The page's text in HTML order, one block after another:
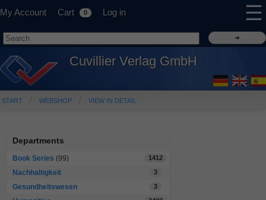
My Account Cart 0 Log in ☰
Cuvillier Verlag GmbH
START WEBSHOP VIEW IN DETAIL
Departments
Book Series (99) 1412
Nachhaltigkeit 3
Gesundheitswesen 3